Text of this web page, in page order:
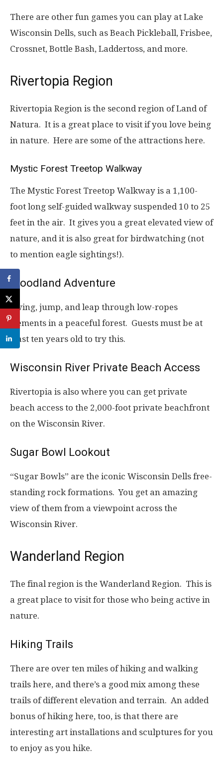
There are other fun games you can play at Lake
Wisconsin Dells, such as Beach Pickleball, Frisbee,
Crossnet, Bottle Bash, Laddertoss, and more.
Rivertopia Region
Rivertopia Region is the second region of Land of
Natura. It is a great place to visit if you love being
in nature. Here are some of the attractions here.
Mystic Forest Treetop Walkway
The Mystic Forest Treetop Walkway is a 1,100-
foot long self-guided walkway suspended 10 to 25
feet in the air. It gives you a great elevated view of
nature, and it is also great for birdwatching (not
to mention eagle sightings!).
Woodland Adventure
Swing, jump, and leap through low-ropes
elements in a peaceful forest. Guests must be at
least ten years old to try this.
Wisconsin River Private Beach Access
Rivertopia is also where you can get private
beach access to the 2,000-foot private beachfront
on the Wisconsin River.
Sugar Bowl Lookout
“Sugar Bowls” are the iconic Wisconsin Dells free-
standing rock formations. You get an amazing
view of them from a viewpoint across the
Wisconsin River.
Wanderland Region
The final region is the Wanderland Region. This is
a great place to visit for those who being active in
nature.
Hiking Trails
There are over ten miles of hiking and walking
trails here, and there’s a good mix among these
trails of different elevation and terrain. An added
bonus of hiking here, too, is that there are
interesting art installations and sculptures for you
to enjoy as you hike.